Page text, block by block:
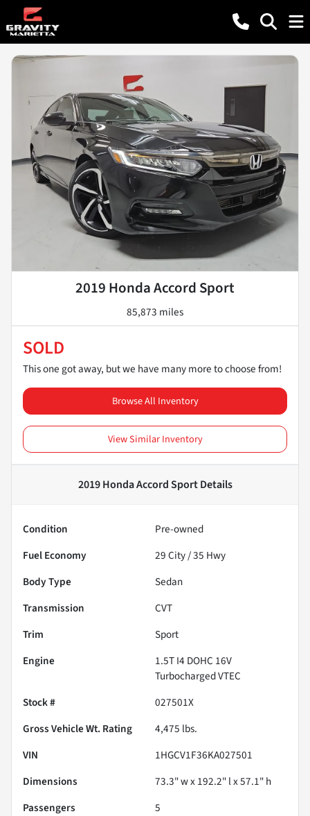
2019 Honda Accord Sport
85,873 miles
SOLD
This one got away, but we have many more to choose from!
Browse All Inventory
View Similar Inventory
2019 Honda Accord SportDetails
Condition
Pre-owned
Fuel Economy
29City /35 Hwy
Body Type
Sedan
Transmission
CVT
Trim
Sport
Engine
1.5T I4 DOHC 16V
Turbocharged VTEC
Stock #
027501X
Gross Vehicle Wt. Rating
4,475 lbs.
VIN
1HGCV1F36KA027501
Dimensions
73.3" w x 192.2" l x 57.1" h
Passengers
5